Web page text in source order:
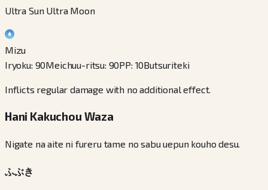
Ultra Sun Ultra Moon
Mizu
Iryoku: 90Meichuu-ritsu: 90PP: 10Butsuriteki
Inflicts regular damage with no additional effect.
Hani Kakuchou Waza
Nigate na aite ni fureru tame no sabu uepun kouho desu.
ふぶき